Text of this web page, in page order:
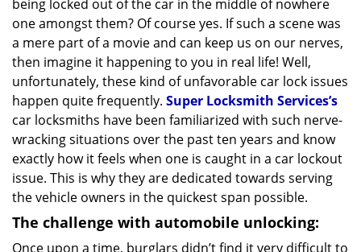
n
being locked out of the car in the middle of nowhere
one amongst them? Of course yes. If such a scene was
a mere part of a movie and can keep us on our nerves,
then imagine it happening to you in real life! Well,
unfortunately, these kind of unfavorable car lock issues
happen quite frequently. Super Locksmith Services’s
car locksmiths have been familiarized with such nerve-
wracking situations over the past ten years and know
exactly how it feels when one is caught in a car lockout
issue. This is why they are dedicated towards serving
the vehicle owners in the quickest span possible.
The challenge with automobile unlocking:
Once upon a time, burglars didn’t find it very difficult to